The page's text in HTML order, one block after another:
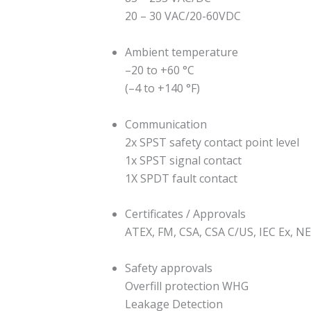
20 – 30 VAC/20-60VDC
Ambient temperature
–20 to +60 °C
(–4 to +140 °F)
Communication
2x SPST safety contact point level
1x SPST signal contact
1X SPDT fault contact
Certificates / Approvals
ATEX, FM, CSA, CSA C/US, IEC Ex,
Safety approvals
Overfill protection WHG
Leakage Detection